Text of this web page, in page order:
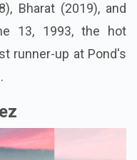
Bharat (2019), and
13, 1993, the hot
runner-up at Pond's